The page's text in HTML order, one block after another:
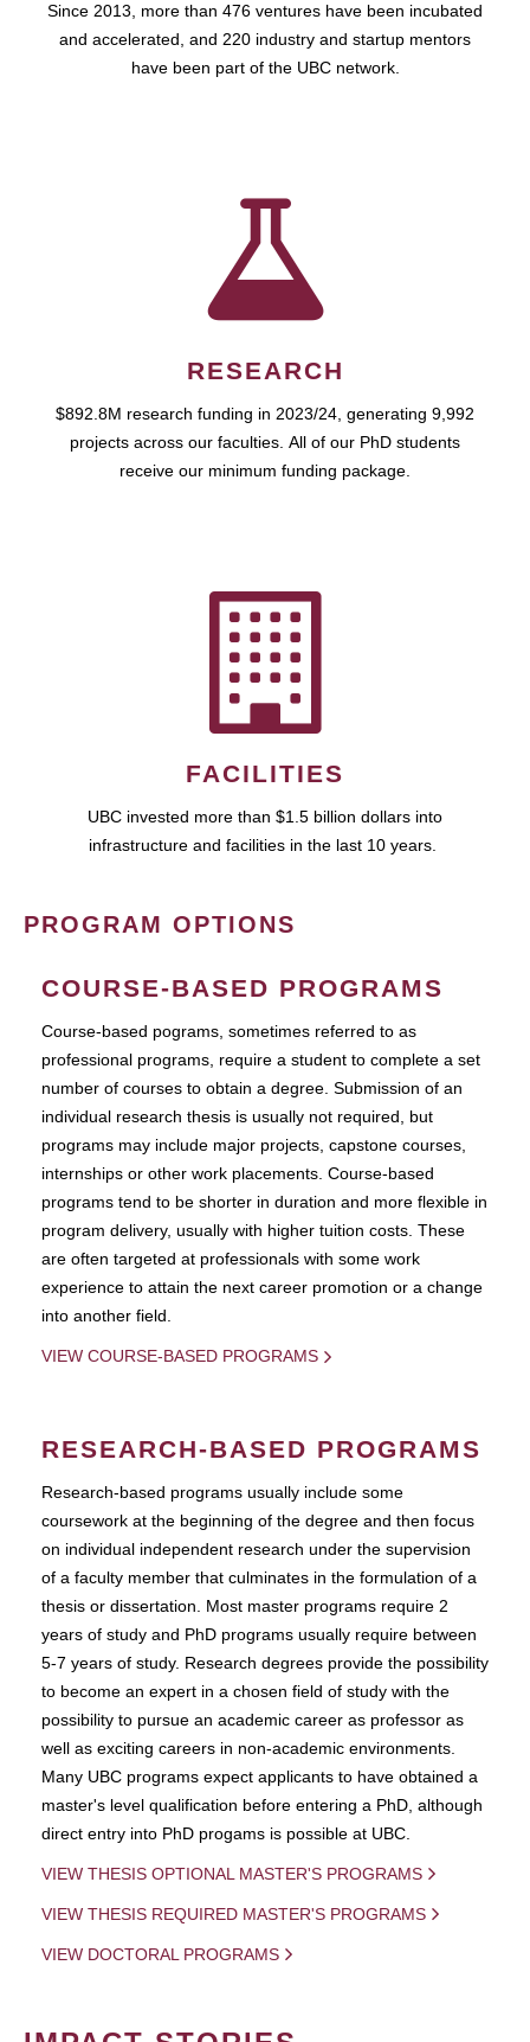
Since 2013, more than 476 ventures have been incubated
and accelerated, and 220 industry and startup mentors
have been part of the UBC network.
RESEARCH
$892.8M research funding in 2023/24, generating 9,992
projects across our faculties. All of our PhD students
receive our minimum funding package.
FACILITIES
UBC invested more than $1.5 billion dollars into
infrastructure and facilities in the last 10 years.
PROGRAM OPTIONS
COURSE-BASED PROGRAMS
Course-based pograms, sometimes referred to as
professional programs, require a student to complete a set
number of courses to obtain a degree. Submission of an
individual research thesis is usually not required, but
programs may include major projects, capstone courses,
internships or other work placements. Course-based
programs tend to be shorter in duration and more flexible in
program delivery, usually with higher tuition costs. These
are often targeted at professionals with some work
experience to attain the next career promotion or a change
into another field.
VIEW COURSE-BASED PROGRAMS
RESEARCH-BASED PROGRAMS
Research-based programs usually include some
coursework at the beginning of the degree and then focus
on individual independent research under the supervision
of a faculty member that culminates in the formulation of a
thesis or dissertation. Most master programs require 2
years of study and PhD programs usually require between
5-7 years of study. Research degrees provide the possibility
to become an expert in a chosen field of study with the
possibility to pursue an academic career as professor as
well as exciting careers in non-academic environments.
Many UBC programs expect applicants to have obtained a
master's level qualification before entering a PhD, although
direct entry into PhD progams is possible at UBC.
VIEW THESIS OPTIONAL MASTER'S PROGRAMS
VIEW THESIS REQUIRED MASTER'S PROGRAMS
VIEW DOCTORAL PROGRAMS